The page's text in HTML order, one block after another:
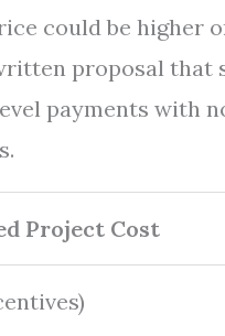
could be higher
proposal that
payments with
Project Cost